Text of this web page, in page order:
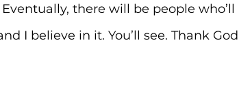
there will be people who’ll
I believe in it. You’ll see. Thank